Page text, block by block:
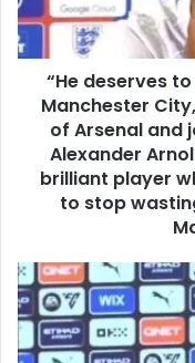
“He deserves
Manchester
of Arsenal and
Alexander
brilliant player
to stop